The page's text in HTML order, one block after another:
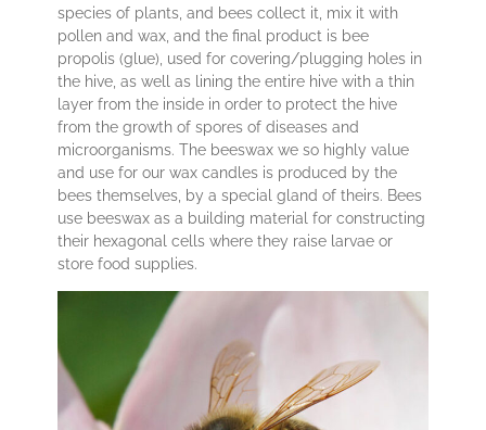
species of plants, and bees collect it, mix it with
pollen and wax, and the final product is bee
propolis (glue), used for covering/plugging holes in
the hive, as well as lining the entire hive with a thin
layer from the inside in order to protect the hive
from the growth of spores of diseases and
microorganisms. The beeswax we so highly value
and use for our wax candles is produced by the
bees themselves, by a special gland of theirs. Bees
use beeswax as a building material for constructing
their hexagonal cells where they raise larvae or
store food supplies.